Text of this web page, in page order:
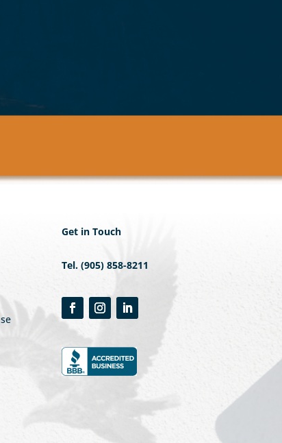
Get in Touch
Tel. (905) 858-8211